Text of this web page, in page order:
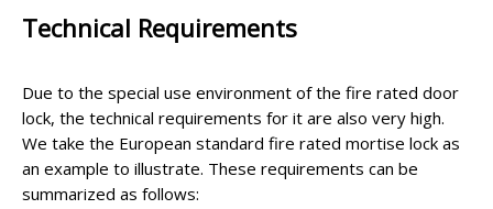
Technical Requirements
Due to the special use environment of the fire rated door
lock, the technical requirements for it are also very high.
We take the European standard fire rated mortise lock as
an example to illustrate. These requirements can be
summarized as follows: